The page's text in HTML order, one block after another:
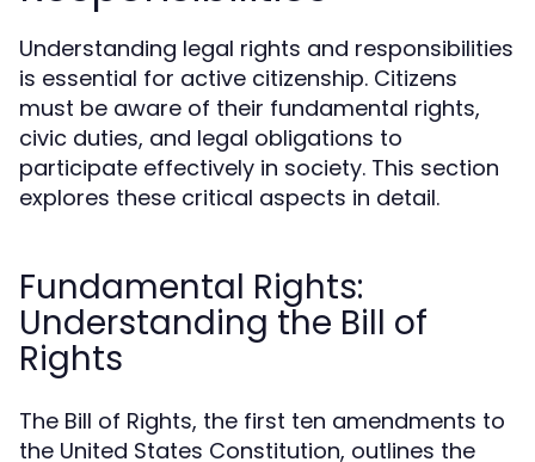
Understanding legal rights and responsibilities
is essential for active citizenship. Citizens
must be aware of their fundamental rights,
civic duties, and legal obligations to
participate effectively in society. This section
explores these critical aspects in detail.
Fundamental Rights:
Understanding the Bill of
Rights
The Bill of Rights, the first ten amendments to
the United States Constitution, outlines the